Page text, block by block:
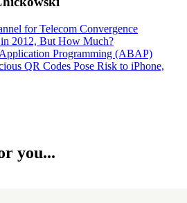
for Telecom Convergence
2012, But How Much?
Programming (ABAP)
QR Codes Pose Risk to iPhone,
you...